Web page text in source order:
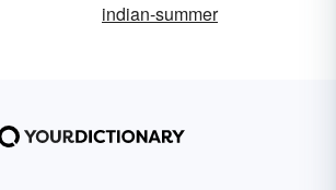
indian-summer